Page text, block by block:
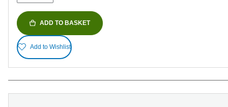
ADD TO BASKET
Add to Wishlist